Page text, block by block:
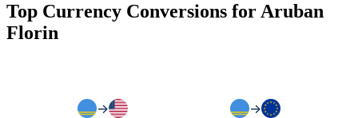
Top Currency Conversions for Aruban
Florin
→ →